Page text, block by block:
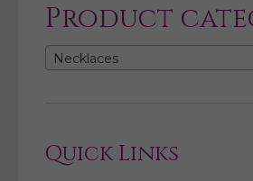
Product
Necklaces
Quick Links